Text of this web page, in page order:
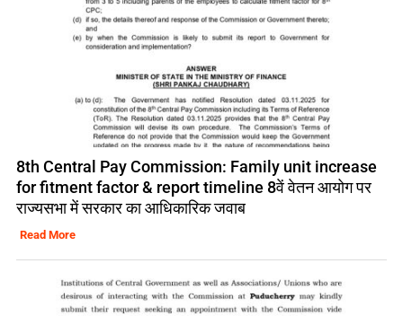
8th Central Pay Commission: Family unit increase
for fitment factor & report timeline 8वें वेतन आयोग पर
राज्यसभा में सरकार का आधिकारिक जवाब
Read More